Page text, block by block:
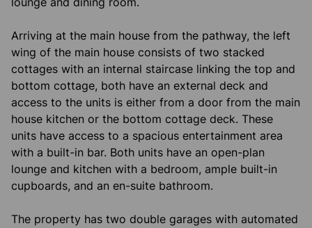
Arriving at the main house from the pathway, the left
wing of the main house consists of two stacked
cottages with an internal staircase linking the top and
bottom cottage, both have an external deck and
access to the units is either from a door from the main
house kitchen or the bottom cottage deck. These
units have access to a spacious entertainment area
with a built-in bar. Both units have an open-plan
lounge and kitchen with a bedroom, ample built-in
cupboards, and an en-suite bathroom.
The property has two double garages with automated